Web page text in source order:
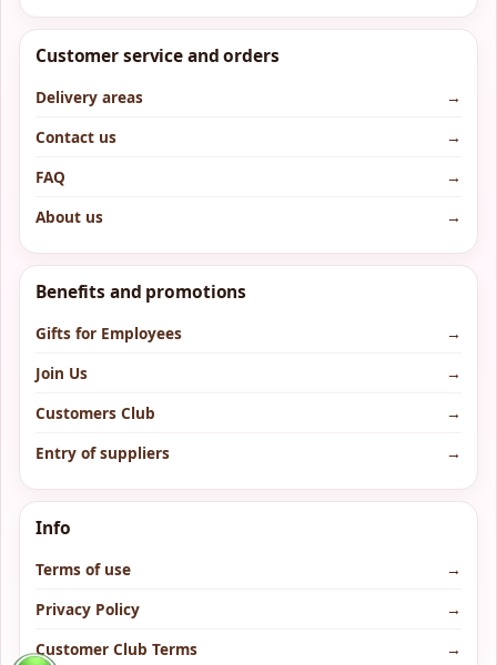
Customer service and orders
Delivery areas
→
Contact us
→
FAQ
→
About us
→
Benefits and promotions
Gifts for Employees
→
Join Us
→
Customers Club
→
Entry of suppliers
→
Info
Terms of use
→
Privacy Policy
→
Customer Club Terms
→